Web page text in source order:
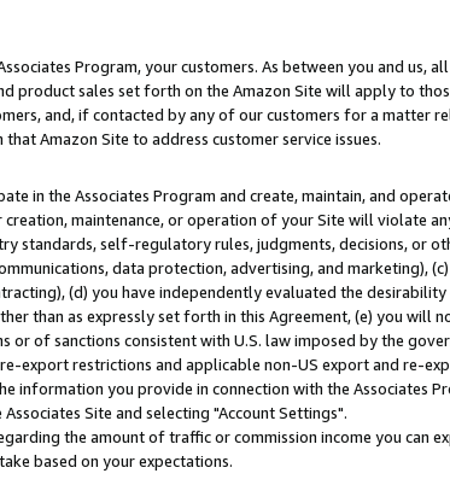
Program, your customers. As between you and us,
product sales set forth on the Amazon Site will apply to
and, if contacted by any of our customers for a matter
Amazon Site to address customer service issues.
in the Associates Program and create, maintain, and
maintenance, or operation of your Site will violate
standards, self-regulatory rules, judgments, decisions, or
data protection, advertising, and marketing),
(d) you have independently evaluated the
than as expressly set forth in this Agreement, (e) you will
or of sanctions consistent with U.S. law imposed by the
export restrictions and applicable non-US export and re-
information you provide in connection with the Associates
Site and selecting "Account Settings".
the amount of traffic or commission income you can
based on your expectations.